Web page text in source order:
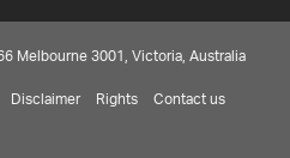
Melbourne 3001, Victoria, Australia
Disclaimer Rights Contact us